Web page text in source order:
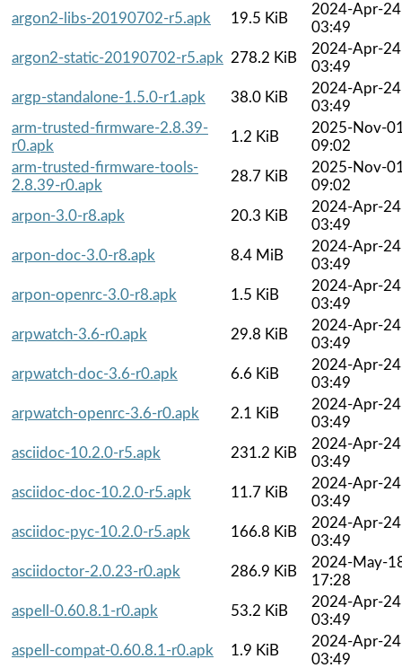
argon2-libs-20190702-r5.apk
19.5 KiB
2024-Apr-24
03:49
argon2-static-20190702-r5.apk 278.2 KiB
2024-Apr-24
03:49
argp-standalone-1.5.0-r1.apk
38.0 KiB
2024-Apr-24
03:49
arm-trusted-firmware-2.8.39-
r0.apk
1.2 KiB
2025-Nov-
09:02
arm-trusted-firmware-tools-
2.8.39-r0.apk
28.7 KiB
2025-Nov-
09:02
arpon-3.0-r8.apk
20.3 KiB
2024-Apr-24
03:49
arpon-doc-3.0-r8.apk
8.4 MiB
2024-Apr-24
03:49
arpon-openrc-3.0-r8.apk
1.5 KiB
2024-Apr-24
03:49
arpwatch-3.6-r0.apk
29.8 KiB
2024-Apr-24
03:49
arpwatch-doc-3.6-r0.apk
6.6 KiB
2024-Apr-24
03:49
arpwatch-openrc-3.6-r0.apk
2.1 KiB
2024-Apr-24
03:49
asciidoc-10.2.0-r5.apk
231.2 KiB
2024-Apr-24
03:49
asciidoc-doc-10.2.0-r5.apk
11.7 KiB
2024-Apr-24
03:49
asciidoc-pyc-10.2.0-r5.apk
166.8 KiB
2024-Apr-24
03:49
asciidoctor-2.0.23-r0.apk
286.9 KiB
2024-May-
17:28
aspell-0.60.8.1-r0.apk
53.2 KiB
2024-Apr-24
03:49
aspell-compat-0.60.8.1-r0.apk
1.9 KiB
2024-Apr-24
03:49